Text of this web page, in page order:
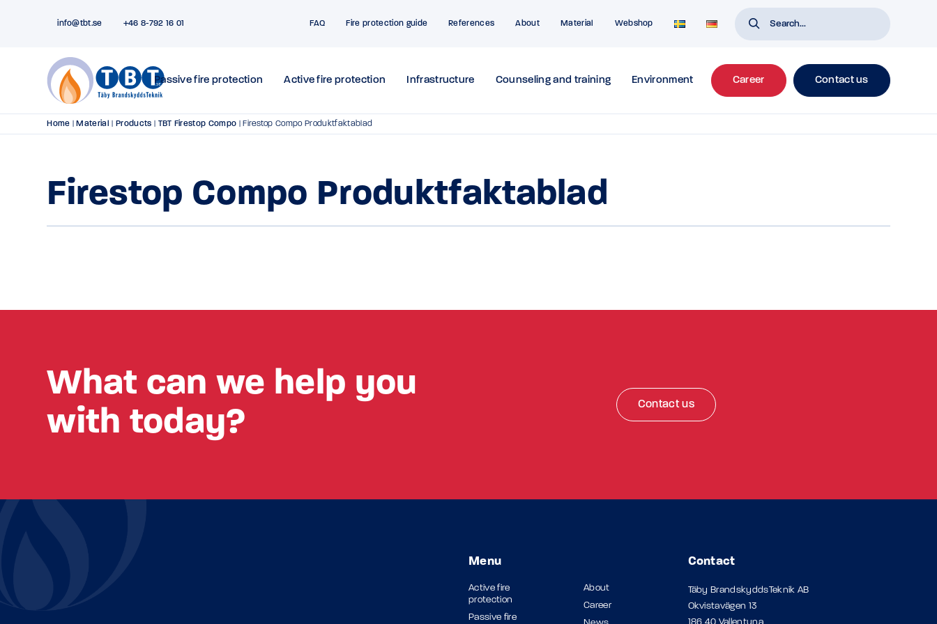
info@tbt.se +46 8-792 16 01 FAQ Fire protection guide References About Material Webshop
Passive fire protection Active fire protection Infrastructure Counseling and training Environment Career Contact us
Home Material Products TBT Firestop Compo Firestop Compo Produktfaktablad
Firestop Compo Produktfaktablad
What can we help you
with today?
Contact us
Menu
Active fire
protection
Passive fire
About
Career
Contact
Täby BrandskyddsTeknik AB
Okvistavägen 13